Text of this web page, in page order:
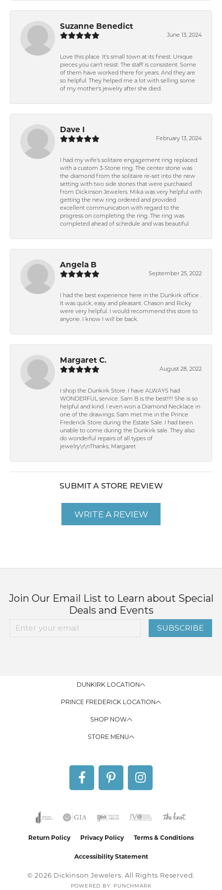
Suzanne Benedict
June 13, 2024
Love this place. It's small town at its finest. Unique
pieces you can't resist. The staff is consistent. Some
of them have worked there for years. And they are
so helpful. They helped me a lot with selling some
of my mother's jewelry after she died.
Dave I
February 13, 2024
I had my wife's solitaire engagement ring replaced
with a custom 3-Stone ring. The center stone was
the diamond from the solitaire re-set into the new
setting with two side stones that were purchased
from Dickinson Jewelers. Mika was very helpful with
getting the new ring ordered and provided
excellent communication with regard to the
progress on completing the ring. The ring was
completed ahead of schedule and was beautiful.
Angela B
September 25, 2022
I had the best experience here in the Dunkirk office .
It was quick, easy and pleasant. Chason and Ricky
were very helpful. I would recommend this store to
anyone. I know I will be back.
Margaret C.
August 28, 2022
I shop the Dunkirk Store. I have ALWAYS had
WONDERFUL service. Sam B is the best!!!! She is so
helpful and kind. I even won a Diamond Necklace in
one of the drawings. Sam met me in the Prince
Frederick Store during the Estate Sale. I had been
unable to come during the Dunkirk sale. They also
do wonderful repairs of all types of
jewelry.\r\nThanks, Margaret
SUBMIT A STORE REVIEW
WRITE A REVIEW
Join Our Email List to Learn about Special
Deals and Events
SUBSCRIBE
DUNKIRK LOCATION
PRINCE FREDERICK LOCATION
SHOP NOW
STORE MENU
Return Policy Privacy Policy Terms & Conditions
Accessibility Statement
© 2026 Dickinson Jewelers. All Rights Reserved.
POWERED BY: PUNCHMARK